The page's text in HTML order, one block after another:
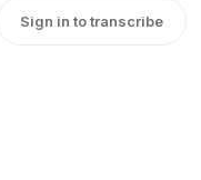
Sign in to transcribe